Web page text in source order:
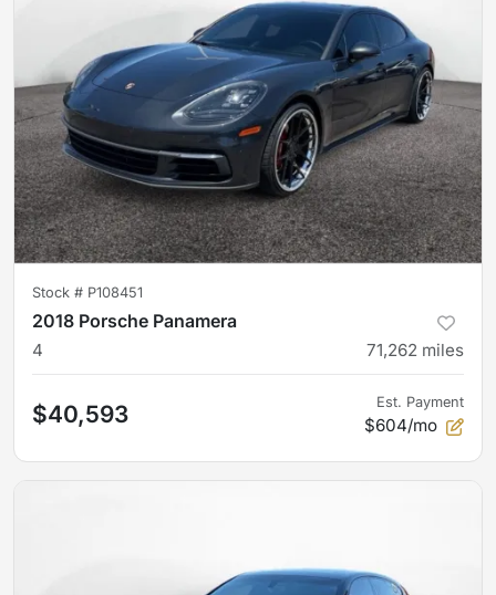
Stock # P108451
2018 Porsche Panamera
4 71,262 miles
$40,593 Est. Payment
$604/mo